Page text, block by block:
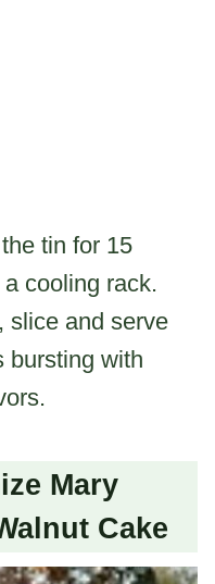
tin for 15
cooling rack.
slice and serve
bursting with
Mary
Cake